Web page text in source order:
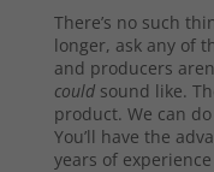
There’s no such
longer, ask any of
and producers
couldsound like.
product. We can
You’ll have the
years of